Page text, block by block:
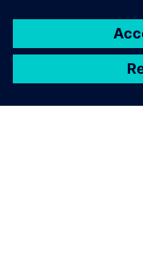
We are
deliver
and